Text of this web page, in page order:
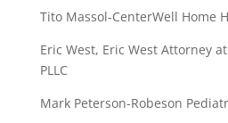
Tito Massol-CenterWell Home
Eric West, Eric West Attorney
PLLC
Mark Peterson-Robeson